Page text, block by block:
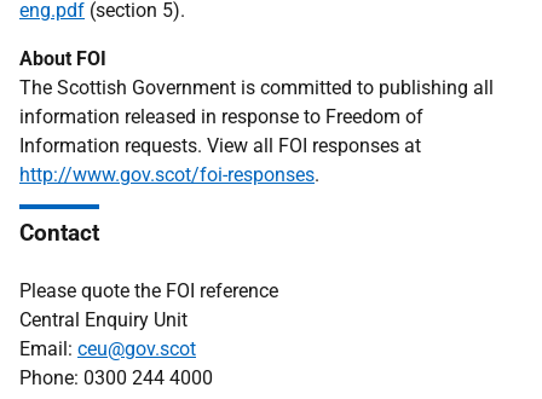
eng.pdf (section 5).
About FOI
The Scottish Government is committed to publishing all
information released in response to Freedom of
Information requests. View all FOI responses at
http://www.gov.scot/foi-responses.
Contact
Please quote the FOI reference
Central Enquiry Unit
Email: ceu@gov.scot
Phone: 0300 244 4000